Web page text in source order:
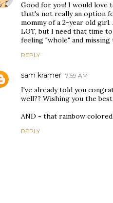
Good for you! I would love
that's not really an option
mommy of a 2-year old
LOT, but I need that time
feeling "whole" and
REPLY
sam kramer 7:59 AM
I've already told you
well?? Wishing you the
AND - that rainbow
REPLY